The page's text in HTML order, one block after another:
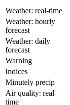
Weather: real-time
Weather: hourly
forecast
Weather: daily
forecast
Warning
Indices
Minutely precip
Air quality: real-
time